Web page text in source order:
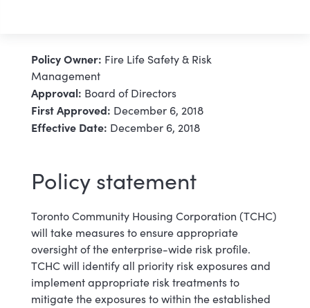
Policy Owner: Fire Life Safety & Risk
Management
Approval: Board of Directors
First Approved: December 6, 2018
Effective Date: December 6, 2018
Policy statement
Toronto Community Housing Corporation (TCHC)
will take measures to ensure appropriate
oversight of the enterprise-wide risk profile.
TCHC will identify all priority risk exposures and
implement appropriate risk treatments to
mitigate the exposures to within the established